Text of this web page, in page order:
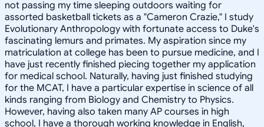
not passing my time sleeping outdoors waiting for
assorted basketball tickets as a "Cameron Crazie," I study
Evolutionary Anthropology with fortunate access to Duke's
fascinating lemurs and primates. My aspiration since my
matriculation at college has been to pursue medicine, and I
have just recently finished piecing together my application
for medical school. Naturally, having just finished studying
for the MCAT, I have a particular expertise in science of all
kinds ranging from Biology and Chemistry to Physics.
However, having also taken many AP courses in high
school, I have a thorough working knowledge in English,